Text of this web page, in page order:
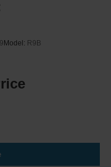
Model: R9B